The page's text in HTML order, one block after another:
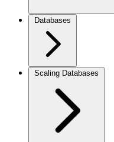
Databases
Scaling Databases